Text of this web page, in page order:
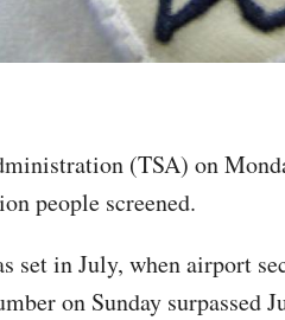
(TSA) on
people screened.
set in July, when airport
on Sunday surpassed